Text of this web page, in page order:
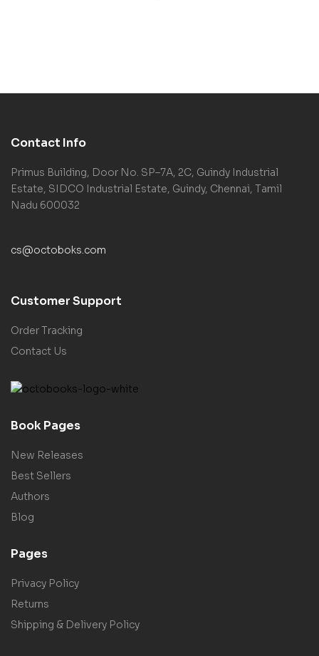
Contact Info
Primus Building, Door No. SP–7A, 2C, Guindy Industrial
Estate, SIDCO Industrial Estate, Guindy, Chennai, Tamil
Nadu 600032
cs@octoboks.com
Customer Support
Order Tracking
Contact Us
Book Pages
New Releases
Best Sellers
Authors
Blog
Pages
Privacy Policy
Returns
Shipping & Delivery Policy